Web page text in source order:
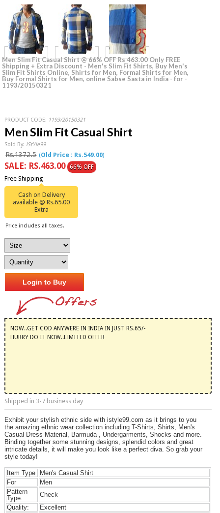
Men Slim Fit Casual Shirt @ 66% OFF Rs 463.00 Only FREE
Shipping + Extra Discount - Men's Slim Fit Shirts, Buy Men's
Slim Fit Shirts Online, Shirts for Men, Formal Shirts for Men,
Buy Formal Shirts for Men, online Sabse Sasta in India - for -
1193/20150321
PRODUCT CODE: 1193/20150321
Men Slim Fit Casual Shirt
Sold By: iStYle99
Rs.1372.5 (Old Price : Rs.549.00)
SALE: RS.463.00 66% OFF
Free Shipping
Cash on Delivery
available @ Rs.65.00
Extra
Price includes all taxes.
Login to Buy
NOW..GET COD ANYWERE IN INDIA IN JUST RS.65/-
HURRY DO IT NOW..LIMITED OFFER
Shipped in 3-7 business day
Exhibit your stylish ethnic side with istyle99.com as it brings to you
the amazing ethnic wear collection including T-Shirts, Shirts, Men's
Casual Dress Material, Barmuda , Undergarments, Shocks and more.
Binding together some stunning designs, splendid colors and great
intricate details, it will make you look like a perfect diva. So grab your
style today!
Item Type
Men's Casual Shirt
For
Men
Pattern
Type:
Check
Quality:
Excellent